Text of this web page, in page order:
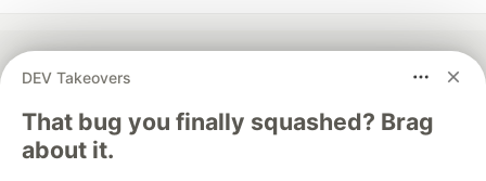
DEV Takeovers
That bug you finally squashed? Brag
about it.
Thank you to our Diamond Sponsors for supporting the